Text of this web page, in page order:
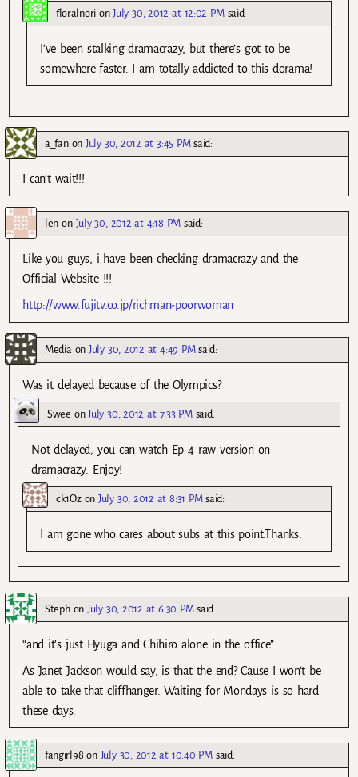
floralnorionJuly 30, 2012 at 12:02 PM said:
I’ve been stalking dramacrazy, but there’s got to be
somewhere faster. I am totally addicted to this dorama!
a_fanonJuly 30, 2012 at 3:45 PM said:
I can’t wait!!!
len on July 30, 2012 at 4:18 PM said:
Like you guys, i have been checking dramacrazy and the
Official Website !!!
http://www.fujitv.co.jp/richman-poorwoman
MediaonJuly 30, 2012 at 4:49 PM said:
Was it delayed because of the Olympics?
Swee onJuly 30, 2012 at 7:33 PM said:
Not delayed, you can watch Ep 4 raw version on
dramacrazy. Enjoy!
ck1OzonJuly 30, 2012 at 8:31 PM said:
I am gone who cares about subs at this point.Thanks.
StephonJuly 30, 2012 at 6:30 PM said:
“and it’s just Hyuga and Chihiro alone in the office”
As Janet Jackson would say, is that the end? Cause I won’t be
able to take that cliffhanger. Waiting for Mondays is so hard
these days.
fangirl98 on July 30, 2012 at 10:40 PM said: